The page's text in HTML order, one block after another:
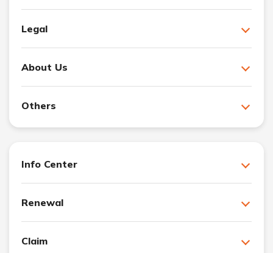
Legal
About Us
Others
Info Center
Renewal
Claim